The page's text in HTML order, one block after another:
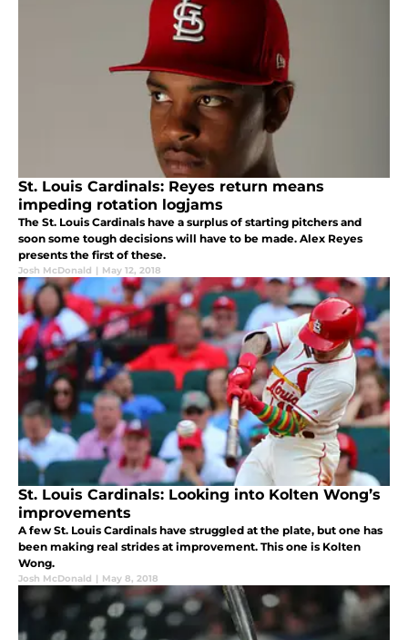
St. Louis Cardinals: Reyes return means
impeding rotation logjams
The St. Louis Cardinals have a surplus of starting pitchers and
soon some tough decisions will have to be made. Alex Reyes
presents the first of these.
Josh McDonald | May 12, 2018
St. Louis Cardinals: Looking into Kolten Wong’s
improvements
A few St. Louis Cardinals have struggled at the plate, but one has
been making real strides at improvement. This one is Kolten
Wong.
Josh McDonald | May 8, 2018